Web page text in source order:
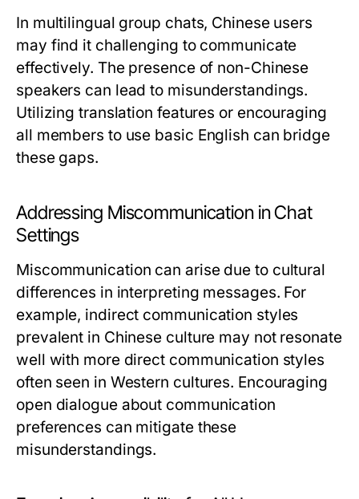
In multilingual group chats, Chinese users
may find it challenging to communicate
effectively. The presence of non-Chinese
speakers can lead to misunderstandings.
Utilizing translation features or encouraging
all members to use basic English can bridge
these gaps.
Addressing Miscommunication in Chat
Settings
Miscommunication can arise due to cultural
differences in interpreting messages. For
example, indirect communication styles
prevalent in Chinese culture may not resonate
well with more direct communication styles
often seen in Western cultures. Encouraging
open dialogue about communication
preferences can mitigate these
misunderstandings.